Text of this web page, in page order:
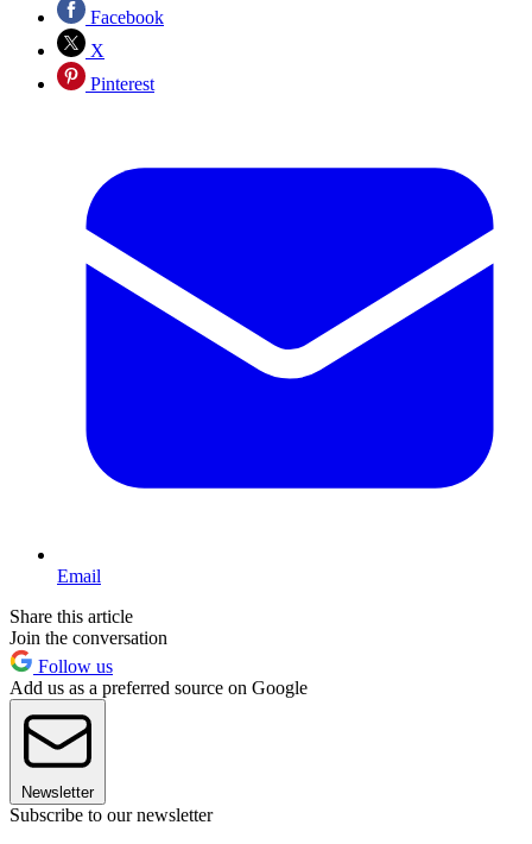
Facebook
X
Pinterest
Email
Share this article
Join the conversation
Follow us
Add us as a preferred source on Google
Newsletter
Subscribe to our newsletter